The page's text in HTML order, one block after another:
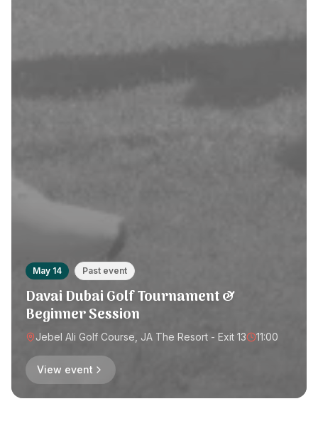
May 14 Past event
Davai Dubai Golf Tournament &
Beginner Session
Jebel Ali Golf Course, JA The Resort - Exit 13 11:00
View event